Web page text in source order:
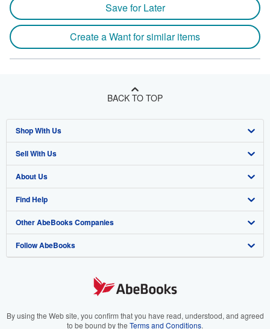
Save for Later
Create a Want for similar items
BACK TO TOP
Shop With Us
Advanced Search
Browse Collections
My Account
My Orders
View Basket
Sell With Us
Start Selling
Join Our Affiliate Program
Book Buyback
Refer a seller
About Us
About AbeBooks
Media
Careers
Your Ads Privacy Choices
Find Help
Help
Customer Support
Other AbeBooks Companies
AbeBooks.co.uk
AbeBooks.it
Follow AbeBooks
By using the Web site, you confirm that you have read, understood, and agreed
to be bound by the Terms and Conditions.